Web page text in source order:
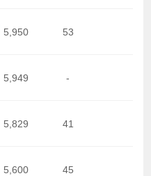
5,950 53
5,949 -
5,829 41
5,600 45